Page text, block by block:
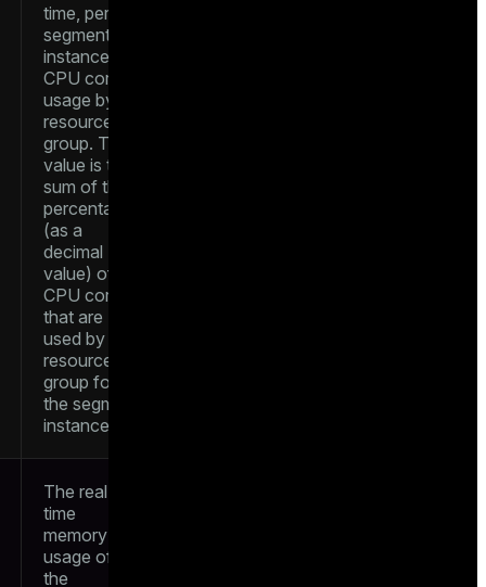
time, per-
segment
instance
CPU core
usage by a
resource
group. The
value is the
sum of the
percentages
(as a
decimal
value) of
CPU cores
that are
used by the
resource
group for
the segment
instance
The real-
time
memory
usage of
the